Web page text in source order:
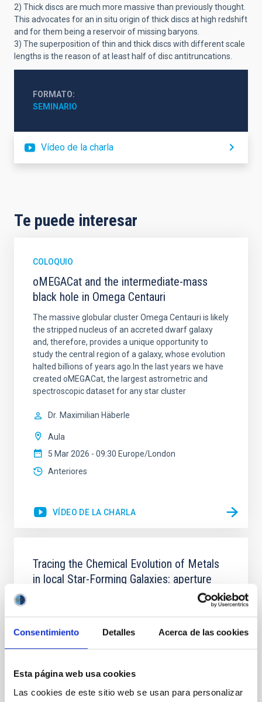
Consentimiento Detalles Acerca de las cookies
Esta página web usa cookies
Las cookies de este sitio web se usan para personalizar
2) Thick discs are much more massive than previously thought.
This advocates for an in situ origin of thick discs at high redshift
and for them being a reservoir of missing baryons.
3) The superposition of thin and thick discs with different scale
lengths is the reason of at least half of disc antitruncations.
FORMATO
SEMINARIO
Vídeo de la charla
Te puede interesar
COLOQUIO
oMEGACat and the intermediate-mass
black hole in Omega Centauri
The massive globular cluster Omega Centauri is likely
the stripped nucleus of an accreted dwarf galaxy
and, therefore, provides a unique opportunity to
study the central region of a galaxy, whose evolution
halted billions of years ago.In the last years we have
created oMEGACat, the largest astrometric and
spectroscopic dataset for any star cluster
Dr. Maximilian Häberle
Aula
5 Mar 2026 - 09:30 Europe/London
Anteriores
VÍDEO DE LA CHARLA
Tracing the Chemical Evolution of Metals
in local Star-Forming Galaxies: aperture
Nebular emission lines are a powerful diagnostic tool
for tracing the chemical evolution in star-forming
proximity, SGFs are ideal for studying the physical
much more detail. The COS Legacy Spectroscopy
SurveY (CLASSY) is a treasury survey that